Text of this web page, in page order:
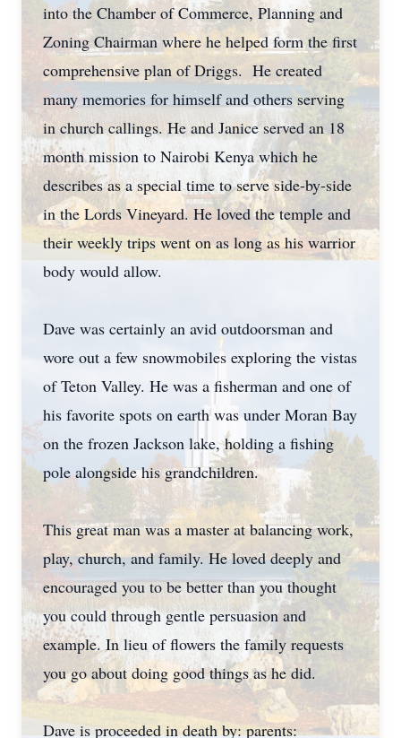
into the Chamber of Commerce, Planning and
Zoning Chairman where he helped form the first
comprehensive plan of Driggs. He created
many memories for himself and others serving
in church callings. He and Janice served an 18
month mission to Nairobi Kenya which he
describes as a special time to serve side-by-side
in the Lords Vineyard. He loved the temple and
their weekly trips went on as long as his warrior
body would allow.
Dave was certainly an avid outdoorsman and
wore out a few snowmobiles exploring the vistas
of Teton Valley. He was a fisherman and one of
his favorite spots on earth was under Moran Bay
on the frozen Jackson lake, holding a fishing
pole alongside his grandchildren.
This great man was a master at balancing work,
play, church, and family. He loved deeply and
encouraged you to be better than you thought
you could through gentle persuasion and
example. In lieu of flowers the family requests
you go about doing good things as he did.
Dave is proceeded in death by: parents: